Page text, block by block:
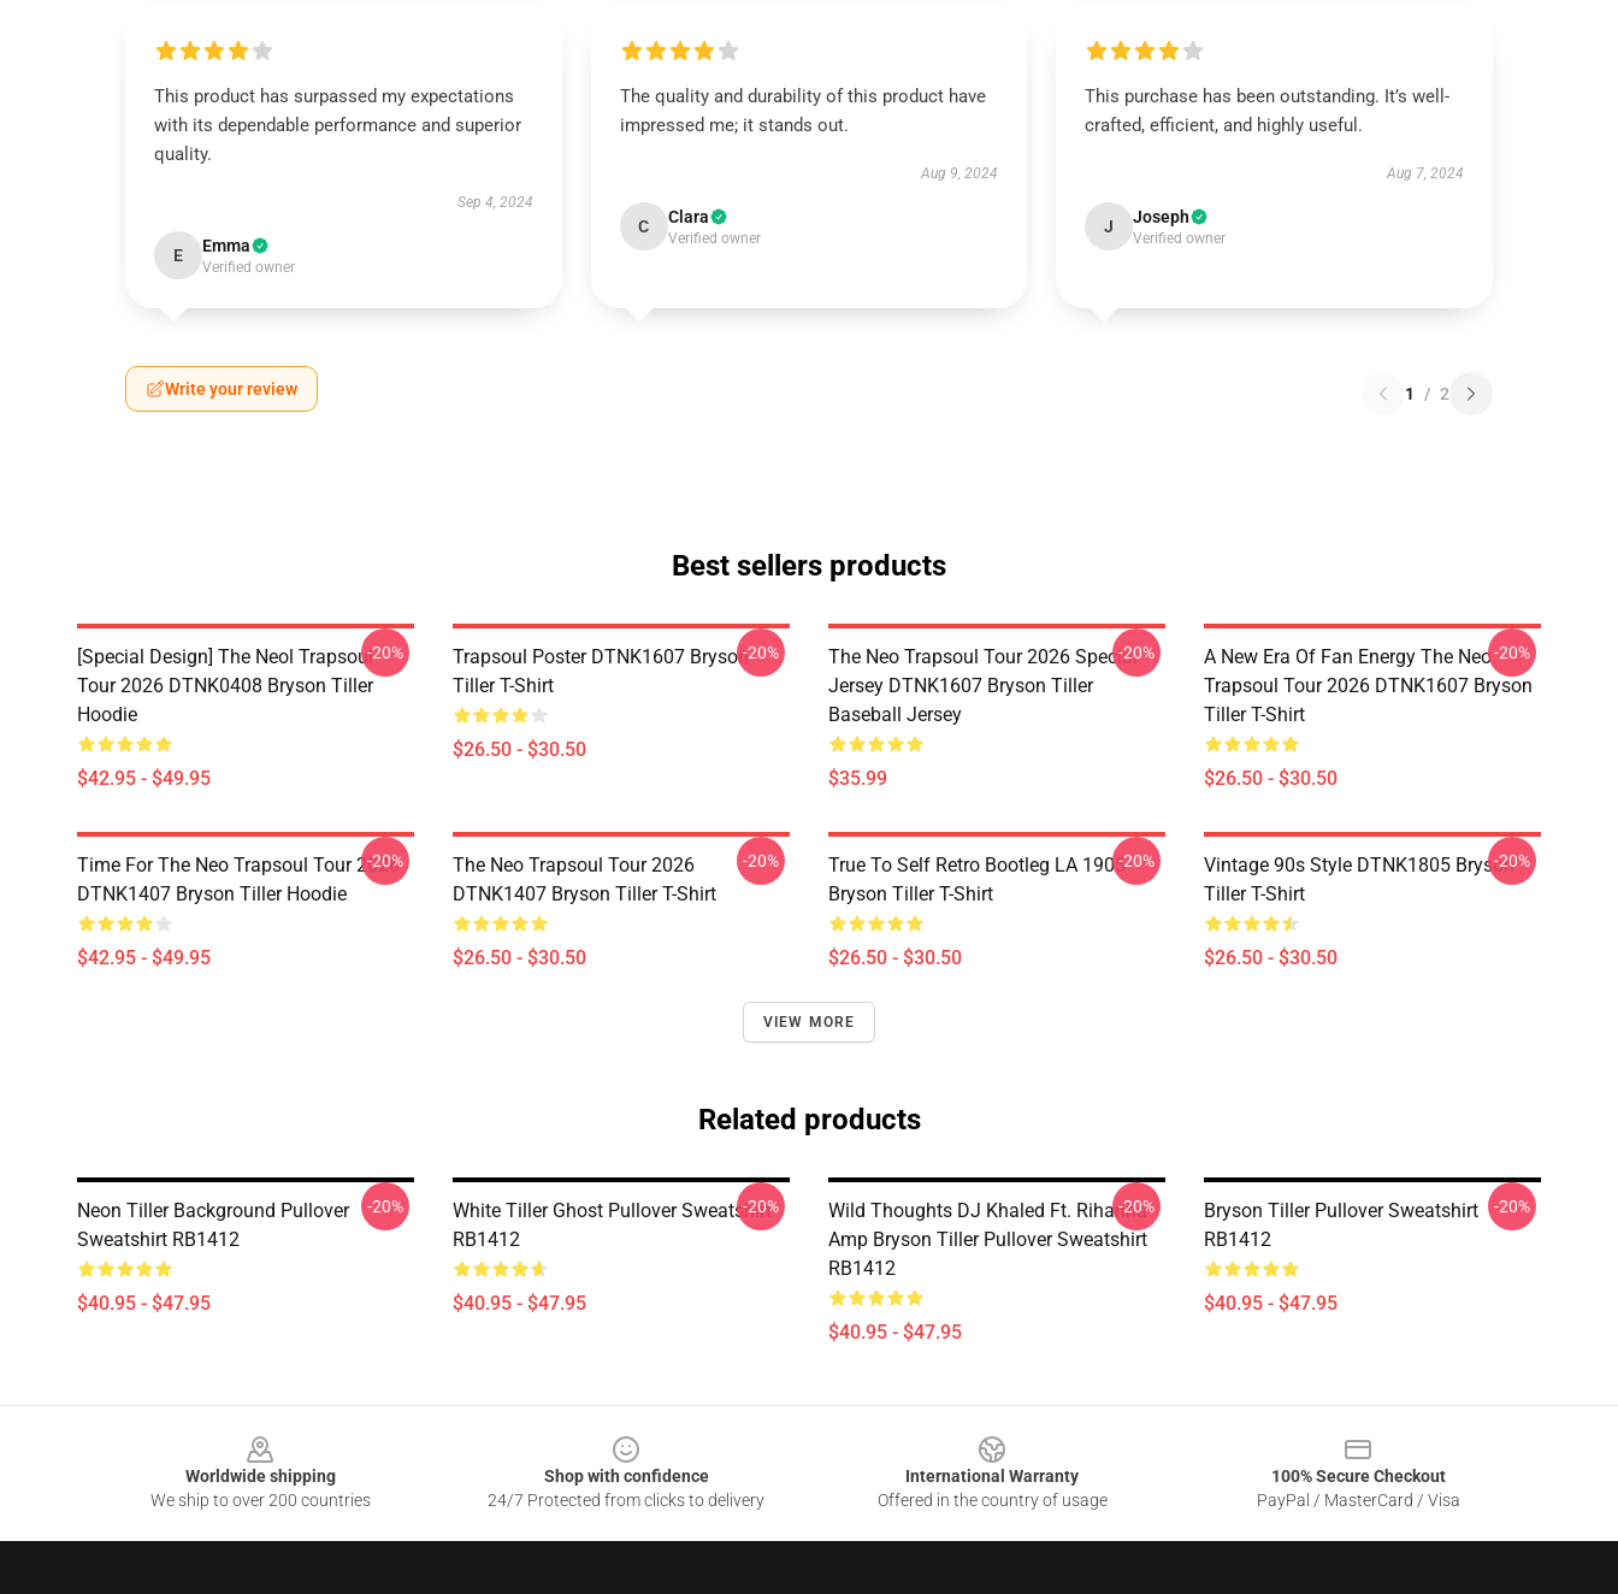
This product has surpassed my expectations
with its dependable performance and superior
quality.
Sep 4, 2024
E Emma
Verified owner
The quality and durability of this product have
impressed me; it stands out.
Aug 9, 2024
C Clara
Verified owner
This purchase has been outstanding. It’s well-
crafted, efficient, and highly useful.
Aug 7, 2024
J Joseph
Verified owner
Write your review 1 / 2
Best sellers products
[Special Design] The Neol Trapsoul
Tour 2026 DTNK0408 Bryson Tiller
Hoodie
$42.95 - $49.95
-20%
Trapsoul Poster DTNK1607 Bryson
Tiller T-Shirt
$26.50 - $30.50
-20%
The Neo Trapsoul Tour 2026 Special
Jersey DTNK1607 Bryson Tiller
Baseball Jersey
$35.99
-20%
A New Era Of Fan Energy The Neo
Trapsoul Tour 2026 DTNK1607 Bryson
Tiller T-Shirt
$26.50 - $30.50
-20%
Time For The Neo Trapsoul Tour 2026
DTNK1407 Bryson Tiller Hoodie
$42.95 - $49.95
-20%
The Neo Trapsoul Tour 2026
DTNK1407 Bryson Tiller T-Shirt
$26.50 - $30.50
-20%
True To Self Retro Bootleg LA 1905
Bryson Tiller T-Shirt
$26.50 - $30.50
-20%
Vintage 90s Style DTNK1805 Bryson
Tiller T-Shirt
$26.50 - $30.50
-20%
VIEW MORE
Related products
Neon Tiller Background Pullover
Sweatshirt RB1412
$40.95 - $47.95
-20%
White Tiller Ghost Pullover Sweatshirt
RB1412
$40.95 - $47.95
-20%
Wild Thoughts DJ Khaled Ft. Rihanna
Amp Bryson Tiller Pullover Sweatshirt
RB1412
$40.95 - $47.95
-20%
Bryson Tiller Pullover Sweatshirt
RB1412
$40.95 - $47.95
-20%
Worldwide shipping
We ship to over 200 countries
Shop with confidence
24/7 Protected from clicks to delivery
International Warranty
Offered in the country of usage
100% Secure Checkout
PayPal / MasterCard / Visa